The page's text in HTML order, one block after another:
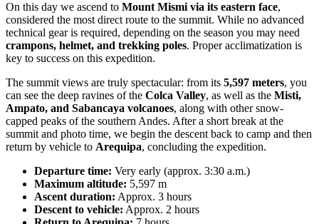
On this day we ascend to Mount Mismi via its eastern face,
considered the most direct route to the summit. While no advanced
technical gear is required, depending on the season you may need
crampons, helmet, and trekking poles. Proper acclimatization is
key to success on this expedition.
The summit views are truly spectacular: from its 5,597 meters, you
can see the deep ravines of the Colca Valley, as well as the Misti,
Ampato, and Sabancaya volcanoes, along with other snow-
capped peaks of the southern Andes. After a short break at the
summit and photo time, we begin the descent back to camp and then
return by vehicle to Arequipa, concluding the expedition.
Departure time: Very early (approx. 3:30 a.m.)
Maximum altitude: 5,597 m
Ascent duration: Approx. 3 hours
Descent to vehicle: Approx. 2 hours